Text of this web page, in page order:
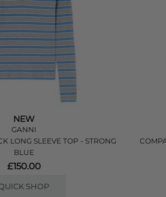
NEW
GANNI
LONG SLEEVE TOP - STRONG
BLUE
£150.00
SHOP